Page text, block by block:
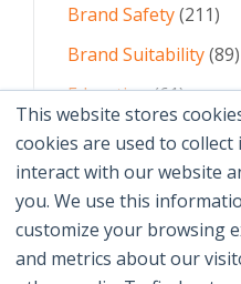
This website stores
cookies are used to
interact with our website
you. We use this
customize your browsing
and metrics about our
Brand Safety(211)
Brand Suitability(89)
Education(61)
AI(59)
Digital Advertising
See All Topics